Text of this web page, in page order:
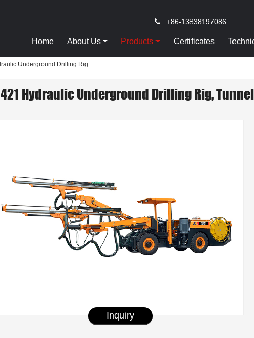
+86-13838197086
Home About Us Products Certificates
Underground Drilling Rig
Hydraulic Underground Drilling Rig,
Inquiry